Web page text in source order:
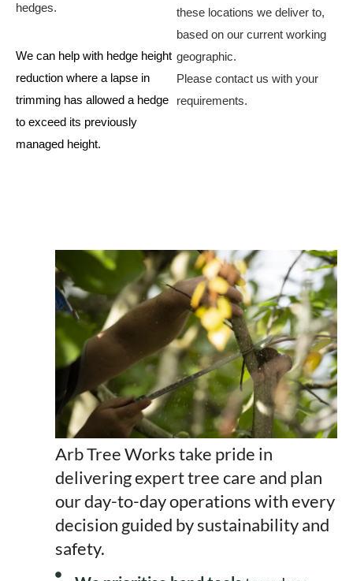
hedges.
We can help with hedge height
reduction where a lapse in
trimming has allowed a hedge
to exceed its previously
managed height.
these locations we deliver to,
based on our current working
geographic.
Please contact us with your
requirements.
Arb Tree Works take pride in
delivering expert tree care and plan
our day-to-day operations with every
decision guided by sustainability and
safety.